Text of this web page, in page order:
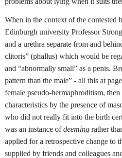
When in the context of the contested
Edinburgh university Professor
and a urethra separate from and
clitoris” (phallus) which would be
and “abnormally small” as a penis.
pattern than the male” - all this at
female pseudo-hermaphroditism,
characteristics by the presence of
who did not really fit into the birth
was an instance ofdeeming rather
applied for a retrospective change to
supplied by friends and colleagues